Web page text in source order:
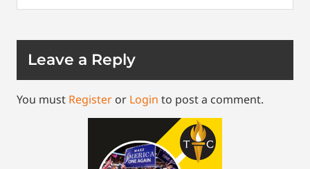
Leave a Reply
You must Register or Login to post a comment.